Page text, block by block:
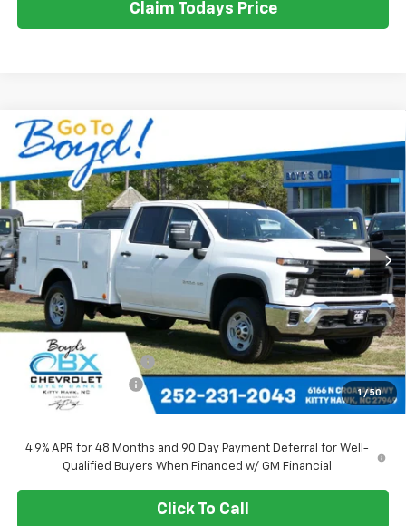
Claim Todays Price
1 / 50
New 2025Chevrolet Silverado 2500 HD
Special Offer
Price Drop
VIN:1GB2KLE79SF166824Stock:CT25141Model:CK20953
Ext. Int.
BUY LEASE
$67,348
SALE PRICE
Less
MSRP:
$52,378
Upfitted Service Body
+$14,970
Documentation Fee
+$988
Sale Price $67,348
4.9% APR for 48 Months and 90 Day Payment Deferral for Well-
Qualified Buyers When Financed w/ GM Financial
Click To Call
Compare Vehicle